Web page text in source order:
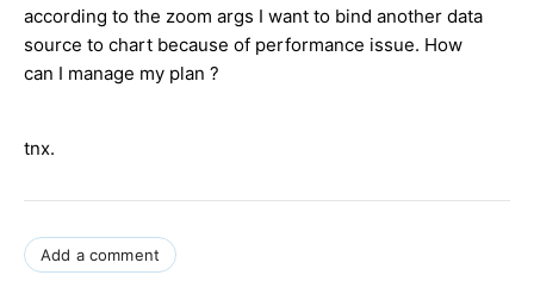
according to the zoom args I want to bind another data
source to chart because of performance issue. How
can I manage my plan ?
tnx.
Add a comment